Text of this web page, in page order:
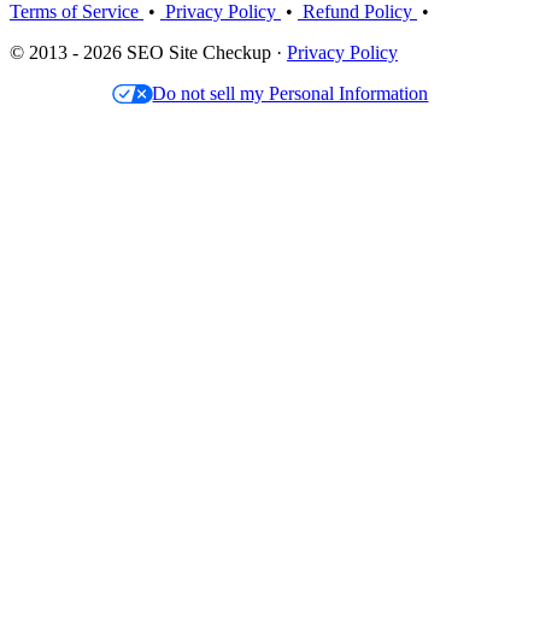
Terms of Service • Privacy Policy • Refund Policy •
© 2013 - 2026 SEO Site Checkup · Privacy Policy
Do not sell my Personal Information